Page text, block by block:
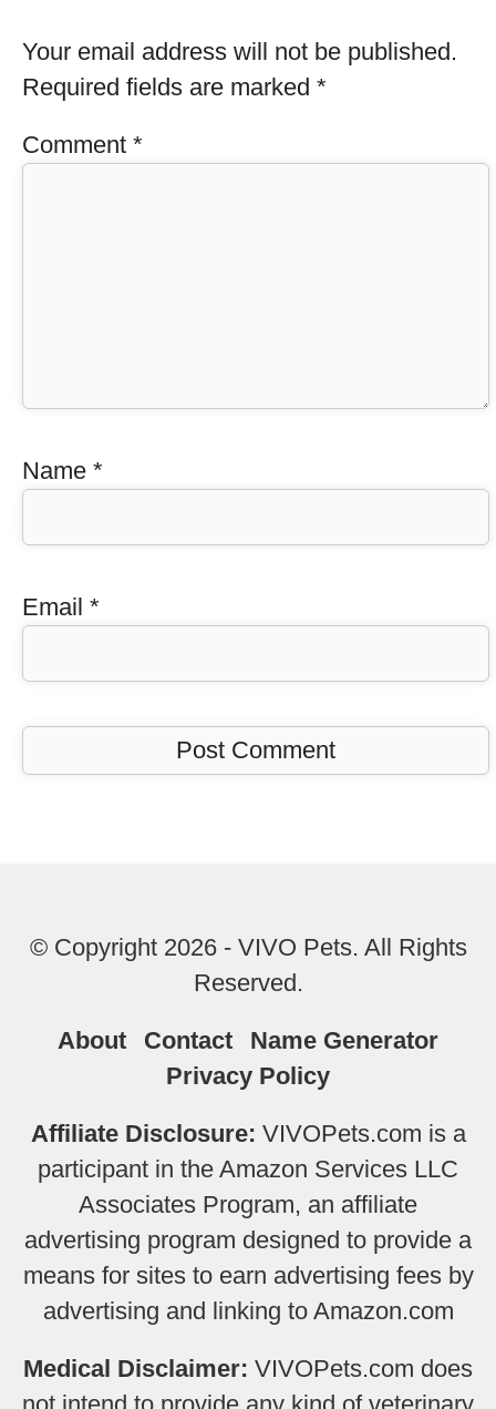
Your email address will not be published.
Required fields are marked *
Comment *
Name *
Email *
© Copyright 2026 - VIVO Pets. All Rights
Reserved.
About Contact
Name Generator
Privacy Policy
Affiliate Disclosure: VIVOPets.com is a
participant in the Amazon Services LLC
Associates Program, an affiliate
advertising program designed to provide a
means for sites to earn advertising fees by
advertising and linking to Amazon.com
Medical Disclaimer: VIVOPets.com does